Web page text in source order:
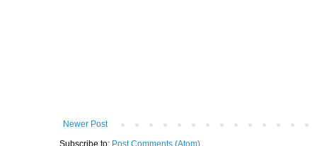
Newer Post
Subscribe to: Post Comments (Atom)